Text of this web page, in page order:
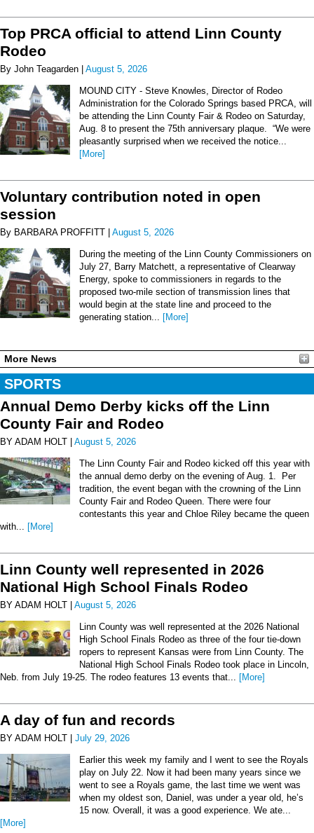
Top PRCA official to attend Linn County
Rodeo
By John Teagarden | August 5, 2026
MOUND CITY - Steve Knowles, Director of Rodeo
Administration for the Colorado Springs based PRCA, will
be attending the Linn County Fair & Rodeo on Saturday,
Aug. 8 to present the 75th anniversary plaque. “We were
pleasantly surprised when we received the notice...
[More]
Voluntary contribution noted in open
session
By BARBARA PROFFITT | August 5, 2026
During the meeting of the Linn County Commissioners on
July 27, Barry Matchett, a representative of Clearway
Energy, spoke to commissioners in regards to the
proposed two-mile section of transmission lines that
would begin at the state line and proceed to the
generating station...
[More]
More News
SPORTS
Annual Demo Derby kicks off the Linn
County Fair and Rodeo
BY ADAM HOLT | August 5, 2026
The Linn County Fair and Rodeo kicked off this year with
the annual demo derby on the evening of Aug. 1. Per
tradition, the event began with the crowning of the Linn
County Fair and Rodeo Queen. There were four
contestants this year and Chloe Riley became the queen
with...
[More]
Linn County well represented in 2026
National High School Finals Rodeo
BY ADAM HOLT | August 5, 2026
Linn County was well represented at the 2026 National
High School Finals Rodeo as three of the four tie-down
ropers to represent Kansas were from Linn County. The
National High School Finals Rodeo took place in Lincoln,
Neb. from July 19-25. The rodeo features 13 events that...
[More]
A day of fun and records
BY ADAM HOLT | July 29, 2026
Earlier this week my family and I went to see the Royals
play on July 22. Now it had been many years since we
went to see a Royals game, the last time we went was
when my oldest son, Daniel, was under a year old, he’s
15 now. Overall, it was a good experience. We ate...
[More]